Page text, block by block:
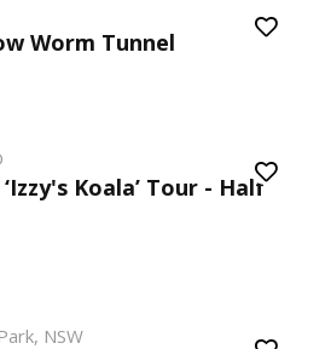
Worm Tunnel
Koala’ Tour - Half
NSW